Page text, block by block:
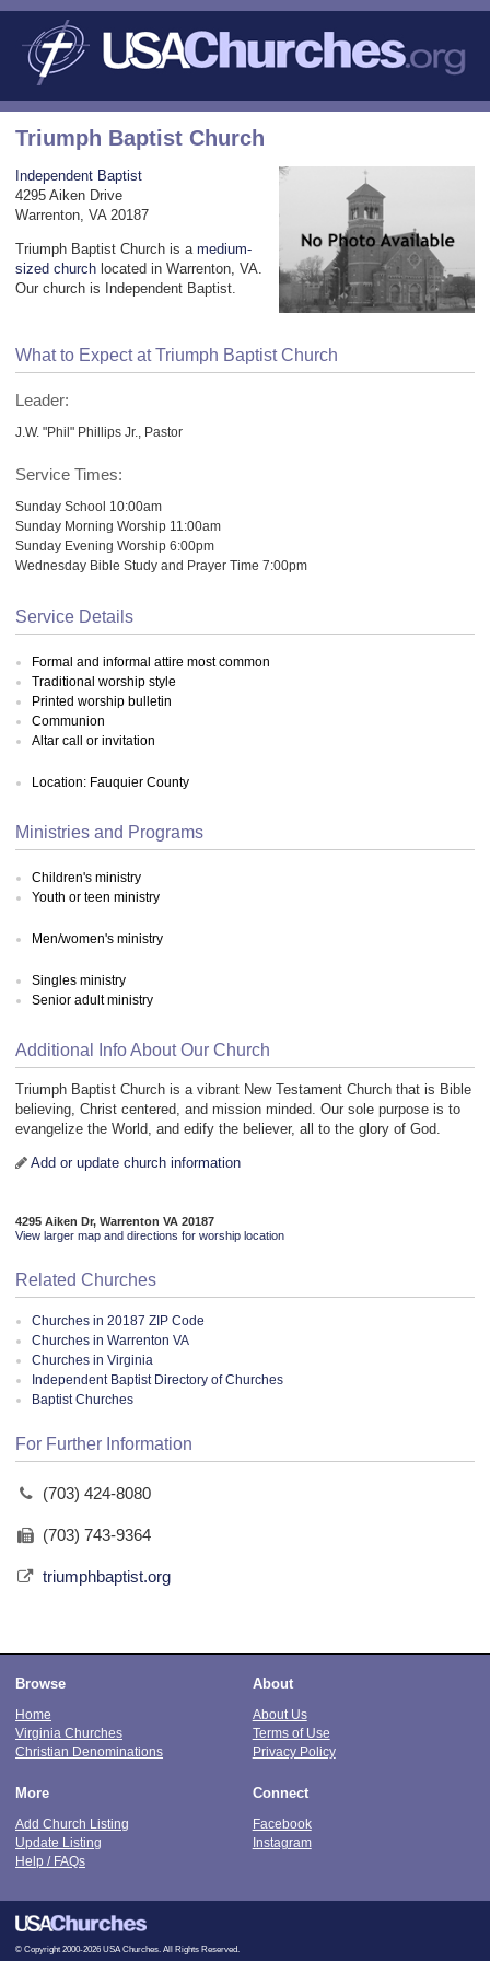
Triumph Baptist Church
Independent Baptist
4295 Aiken Drive
Warrenton, VA 20187
Triumph Baptist Church is a medium-
sized church located in Warrenton, VA.
Our church is Independent Baptist.
What to Expect at Triumph Baptist Church
Leader:
J.W. "Phil" Phillips Jr., Pastor
Service Times:
Sunday School 10:00am
Sunday Morning Worship 11:00am
Sunday Evening Worship 6:00pm
Wednesday Bible Study and Prayer Time 7:00pm
Service Details
Formal and informal attire most common
Traditional worship style
Printed worship bulletin
Communion
Altar call or invitation
Location: Fauquier County
Ministries and Programs
Children's ministry
Youth or teen ministry
Men/women's ministry
Singles ministry
Senior adult ministry
Additional Info About Our Church
Triumph Baptist Church is a vibrant New Testament Church that is Bible
believing, Christ centered, and mission minded. Our sole purpose is to
evangelize the World, and edify the believer, all to the glory of God.
Add or update church information
4295 Aiken Dr, Warrenton VA 20187
View larger map and directions for worship location
Related Churches
Churches in 20187 ZIP Code
Churches in Warrenton VA
Churches in Virginia
Independent Baptist Directory of Churches
Baptist Churches
For Further Information
(703) 424-8080
(703) 743-9364
triumphbaptist.org
Browse
Home
Virginia Churches
Christian Denominations
About
About Us
Terms of Use
Privacy Policy
More
Add Church Listing
Update Listing
Help / FAQs
Connect
Facebook
Instagram
© Copyright 2000-2026 USA Churches. All Rights Reserved.